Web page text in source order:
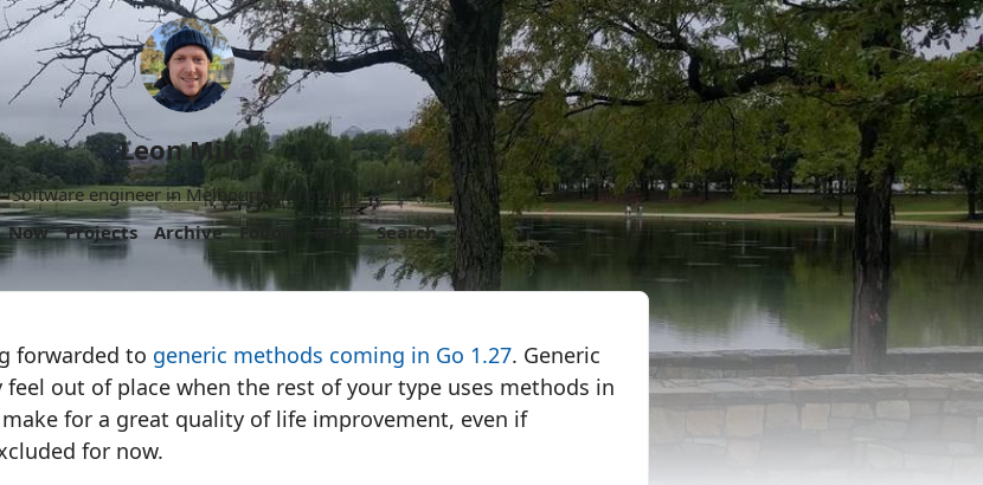
Leon Mika
Software engineer in Melbourne, Australia.
Now Projects Archive Follow More Search
forwarded to generic methods coming in Go 1.27. Generic
out of place when the rest of your type uses methods in
make for a great quality of life improvement, even if
for now.